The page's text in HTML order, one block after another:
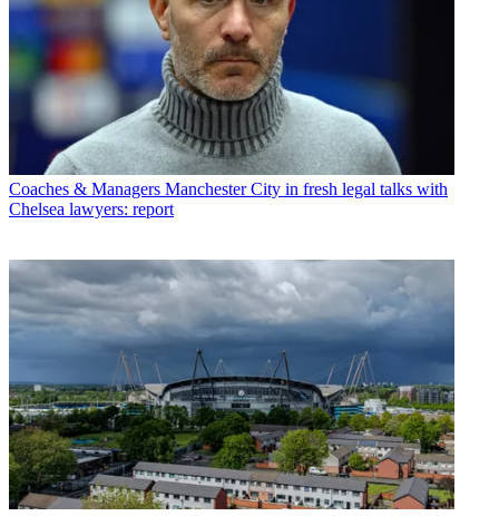
Coaches & Managers Manchester City in fresh legal talks with
Chelsea lawyers: report